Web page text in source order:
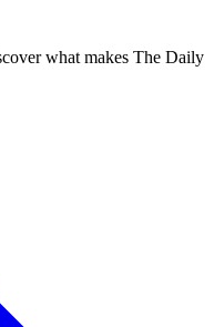
what makes The Daily